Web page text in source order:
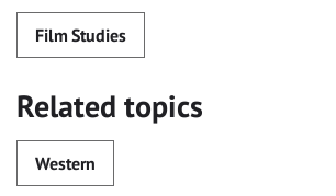
Film Studies
Related topics
Western